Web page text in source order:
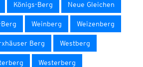
Königs-Berg Neue Gleichen
Weinberg Weizenberg
Berg Westberg
Westerberg